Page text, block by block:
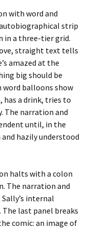
with word and
autobiographical strip
in a three-tier grid.
straight text tells
amazed at the
big should be
word balloons show
has a drink, tries to
The narration and
until, in the
hazily understood
halts with a colon
The narration and
internal
last panel breaks
comic: an image of